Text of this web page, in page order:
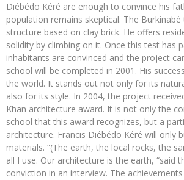
Diébédo Kéré are enough to convince his
population remains skeptical. The
structure based on clay brick. He offers
solidity by climbing on it. Once this test has
inhabitants are convinced and the project
school will be completed in 2001. His
the world. It stands out not only for its
also for its style. In 2004, the project
Khan architecture award. It is not only the
school that this award recognizes, but a
architecture. Francis Diébédo Kéré will only
materials. “(The earth, the local rocks, the
all I use. Our architecture is the earth, “said
conviction in an interview. The